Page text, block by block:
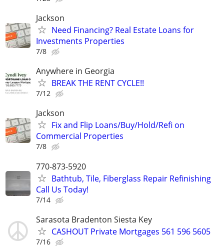
Jackson
Need Financing? Real Estate Loans for
Investments Properties
7/8
Anywhere in Georgia
BREAK THE RENT CYCLE!!
7/12
Jackson
Fix and Flip Loans/Buy/Hold/Refi on
Commercial Properties
7/8
770-873-5920
Bathtub, Tile, Fiberglass Repair Refinishing
Call Us Today!
7/14
Sarasota Bradenton Siesta Key
CASHOUT Private Mortgages 561 596 5605
7/16